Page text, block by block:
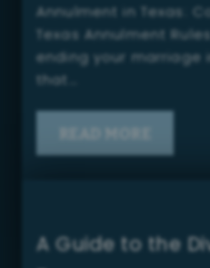
Annulment in Texas:
Texas Annulment
ending your marriage
that…
READ MORE
A Guide to the